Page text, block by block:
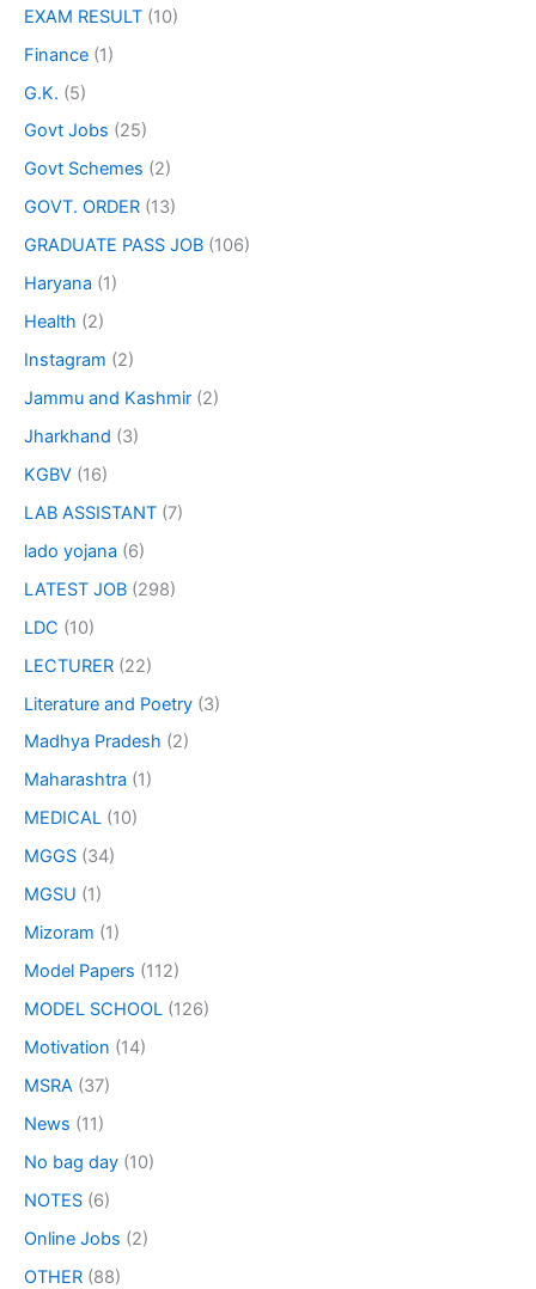
EXAM RESULT (10)
Finance (1)
G.K. (5)
Govt Jobs (25)
Govt Schemes (2)
GOVT. ORDER (13)
GRADUATE PASS JOB (106)
Haryana (1)
Health (2)
Instagram (2)
Jammu and Kashmir (2)
Jharkhand (3)
KGBV (16)
LAB ASSISTANT (7)
lado yojana (6)
LATEST JOB (298)
LDC (10)
LECTURER (22)
Literature and Poetry (3)
Madhya Pradesh (2)
Maharashtra (1)
MEDICAL (10)
MGGS (34)
MGSU (1)
Mizoram (1)
Model Papers (112)
MODEL SCHOOL (126)
Motivation (14)
MSRA (37)
News (11)
No bag day (10)
NOTES (6)
Online Jobs (2)
OTHER (88)